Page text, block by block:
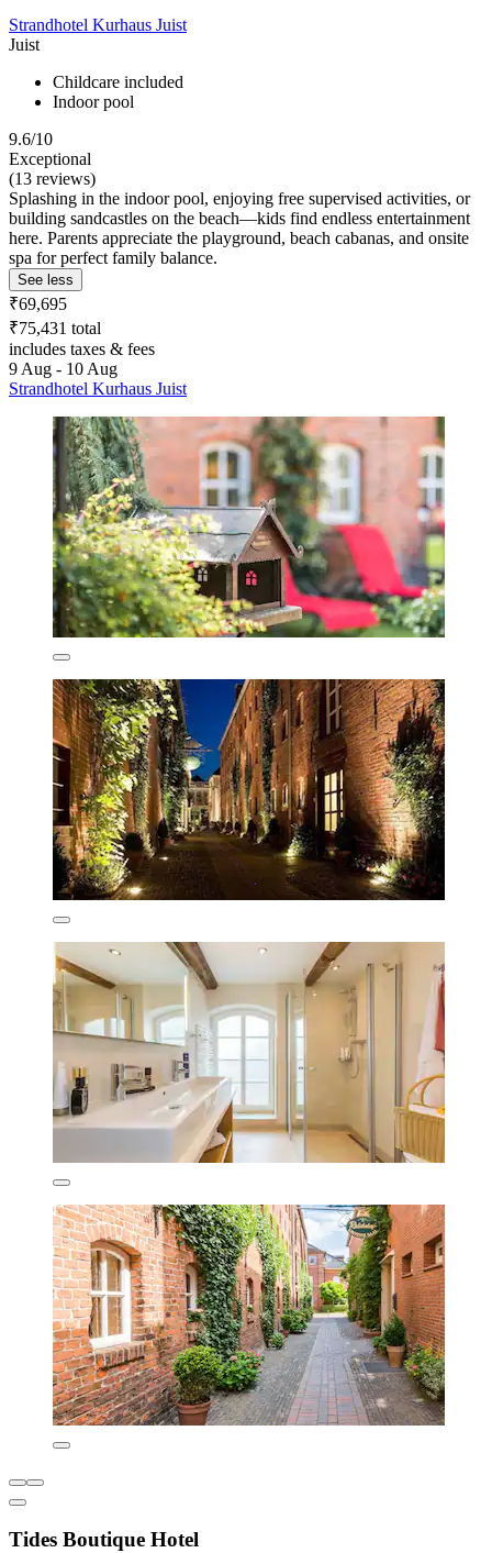
Strandhotel Kurhaus Juist
Juist
Childcare included
Indoor pool
9.6/10
Exceptional
(13 reviews)
Splashing in the indoor pool, enjoying free supervised activities, or
building sandcastles on the beach—kids find endless entertainment
here. Parents appreciate the playground, beach cabanas, and onsite
spa for perfect family balance.
See less
₹69,695
₹75,431 total
includes taxes & fees
9 Aug - 10 Aug
Strandhotel Kurhaus Juist
Tides Boutique Hotel